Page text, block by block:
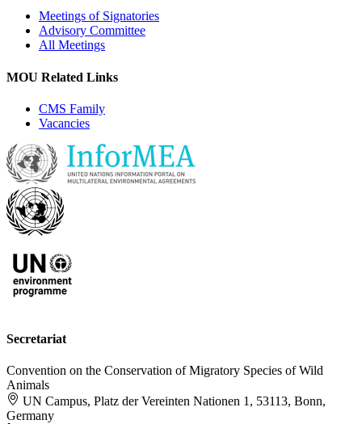
Meetings of Signatories
Advisory Committee
All Meetings
MOU Related Links
CMS Family
Vacancies
Secretariat
Convention on the Conservation of Migratory Species of Wild
Animals
UN Campus, Platz der Vereinten Nationen 1, 53113, Bonn,
Germany